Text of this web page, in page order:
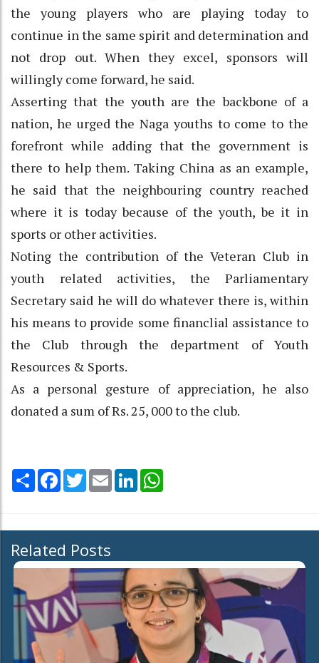
the young players who are playing today to
continue in the same spirit and determination and
not drop out. When they excel, sponsors will
willingly come forward, he said.
Asserting that the youth are the backbone of a
nation, he urged the Naga youths to come to the
forefront while adding that the government is
there to help them. Taking China as an example,
he said that the neighbouring country reached
where it is today because of the youth, be it in
sports or other activities.
Noting the contribution of the Veteran Club in
youth related activities, the Parliamentary
Secretary said he will do whatever there is, within
his means to provide some financlial assistance to
the Club through the department of Youth
Resources & Sports.
As a personal gesture of appreciation, he also
donated a sum of Rs. 25, 000 to the club.
Share Facebook
TwitterEmail LinkedIn
Related Posts